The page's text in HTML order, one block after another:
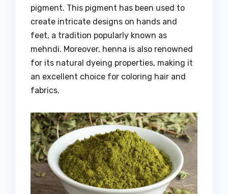
pigment. This pigment has been used to
create intricate designs on hands and
feet, a tradition popularly known as
mehndi. Moreover, henna is also renowned
for its natural dyeing properties, making it
an excellent choice for coloring hair and
fabrics.